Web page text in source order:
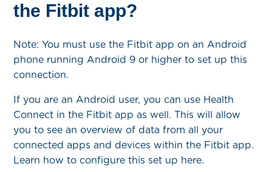
the Fitbit app?
Note: You must use the Fitbit app on an Android
phone running Android 9 or higher to set up this
connection.
If you are an Android user, you can use Health
Connect in the Fitbit app as well. This will allow
you to see an overview of data from all your
connected apps and devices within the Fitbit app.
Learn how to configure this set up here.